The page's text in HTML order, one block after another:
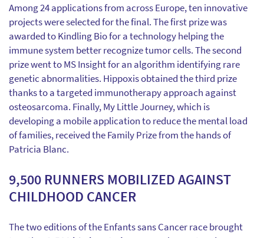
Among 24 applications from across Europe, ten innovative
projects were selected for the final. The first prize was
awarded to Kindling Bio for a technology helping the
immune system better recognize tumor cells. The second
prize went to MS Insight for an algorithm identifying rare
genetic abnormalities. Hippoxis obtained the third prize
thanks to a targeted immunotherapy approach against
osteosarcoma. Finally, My Little Journey, which is
developing a mobile application to reduce the mental load
of families, received the Family Prize from the hands of
Patricia Blanc.
9,500 RUNNERS MOBILIZED AGAINST
CHILDHOOD CANCER
The two editions of the Enfants sans Cancer race brought